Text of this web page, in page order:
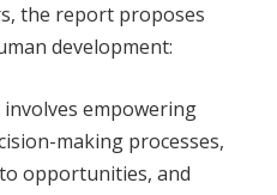
the report proposes
development:
involves empowering
making processes,
opportunities, and